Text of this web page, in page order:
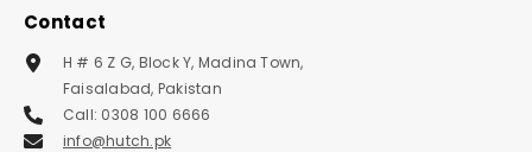
Contact
H # 6 Z G, Block Y, Madina Town,
Faisalabad, Pakistan
Call: 0308 100 6666
info@hutch.pk